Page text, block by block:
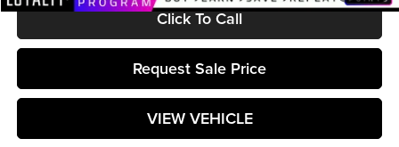
Click To Call
Request Sale Price
VIEW VEHICLE